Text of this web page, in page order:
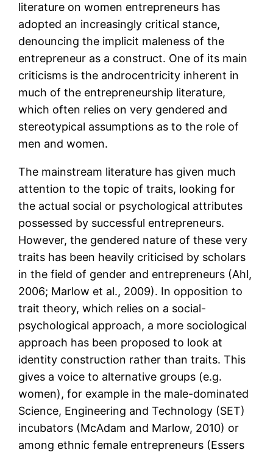
literature on women entrepreneurs has
adopted an increasingly critical stance,
denouncing the implicit maleness of the
entrepreneur as a construct. One of its main
criticisms is the androcentricity inherent in
much of the entrepreneurship literature,
which often relies on very gendered and
stereotypical assumptions as to the role of
men and women.
The mainstream literature has given much
attention to the topic of traits, looking for
the actual social or psychological attributes
possessed by successful entrepreneurs.
However, the gendered nature of these very
traits has been heavily criticised by scholars
in the field of gender and entrepreneurs (Ahl,
2006; Marlow et al., 2009). In opposition to
trait theory, which relies on a social-
psychological approach, a more sociological
approach has been proposed to look at
identity construction rather than traits. This
gives a voice to alternative groups (e.g.
women), for example in the male-dominated
Science, Engineering and Technology (SET)
incubators (McAdam and Marlow, 2010) or
among ethnic female entrepreneurs (Essers